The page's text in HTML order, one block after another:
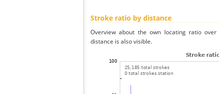
Stroke ratio by distance
Overview about the own locating ratio
distance is also visible.